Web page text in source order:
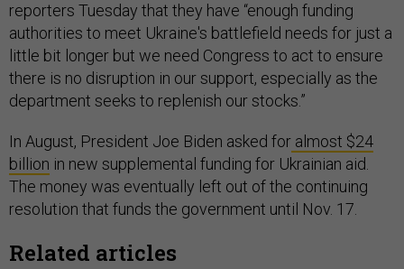
reporters Tuesday that they have “enough funding
authorities to meet Ukraine's battlefield needs for just a
little bit longer but we need Congress to act to ensure
there is no disruption in our support, especially as the
department seeks to replenish our stocks.”
In August, President Joe Biden asked for almost $24
billion in new supplemental funding for Ukrainian aid.
The money was eventually left out of the continuing
resolution that funds the government until Nov. 17.
Related articles